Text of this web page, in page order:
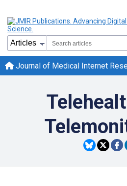
Journal of Medical Internet